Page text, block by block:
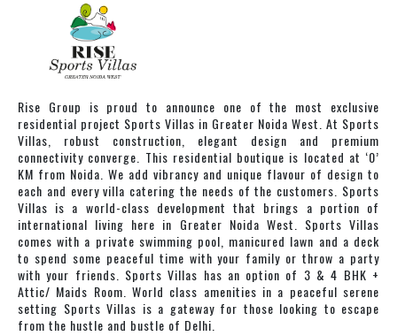
Rise Group is proud to announce one of the most exclusive
residential project Sports Villas in Greater Noida West. At Sports
Villas, robust construction, elegant design and premium
connectivity converge. This residential boutique is located at ‘0’
KM from Noida. We add vibrancy and unique flavour of design to
each and every villa catering the needs of the customers. Sports
Villas is a world-class development that brings a portion of
international living here in Greater Noida West. Sports Villas
comes with a private swimming pool, manicured lawn and a deck
to spend some peaceful time with your family or throw a party
with your friends. Sports Villas has an option of 3 & 4 BHK +
Attic/ Maids Room. World class amenities in a peaceful serene
setting Sports Villas is a gateway for those looking to escape
from the hustle and bustle of Delhi.